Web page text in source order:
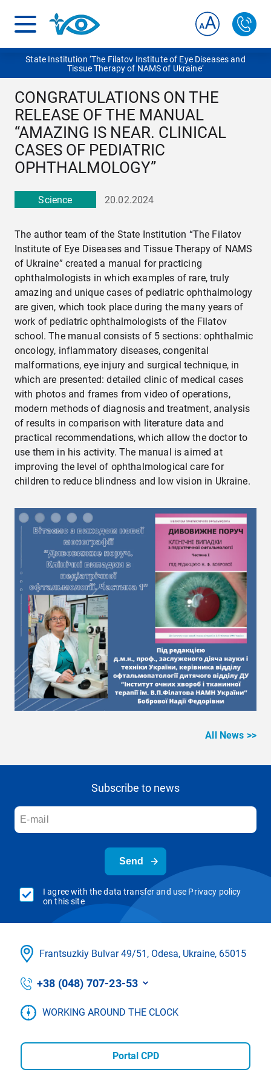
State Institution ‘The Filatov Institute of Eye Diseases and
Tissue Therapy of NAMS of Ukraine‘
CONGRATULATIONS ON THE
RELEASE OF THE MANUAL
“AMAZING IS NEAR. CLINICAL
CASES OF PEDIATRIC
OPHTHALMOLOGY”
Science 20.02.2024
The author team of the State Institution “The Filatov
Institute of Eye Diseases and Tissue Therapy of NAMS
of Ukraine” created a manual for practicing
ophthalmologists in which examples of rare, truly
amazing and unique cases of pediatric ophthalmology
are given, which took place during the many years of
work of pediatric ophthalmologists of the Filatov
school. The manual consists of 5 sections: ophthalmic
oncology, inflammatory diseases, congenital
malformations, eye injury and surgical technique, in
which are presented: detailed clinic of medical cases
with photos and frames from video of operations,
modern methods of diagnosis and treatment, analysis
of results in comparison with literature data and
practical recommendations, which allow the doctor to
use them in his activity. The manual is aimed at
improving the level of ophthalmological care for
children to reduce blindness and low vision in Ukraine.
All News >>
Subscribe to news
Send
I agree with the data transfer and use Privacy policy
on this site
Frantsuzkіy Bulvar 49/51, Odesa, Ukraine, 65015
+38 (048) 707-23-53
WORKING AROUND THE CLOCK
Portal CPD